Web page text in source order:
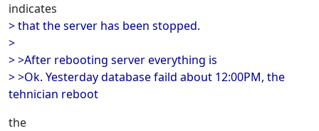
indicates
> that the server has been stopped.
>
> >After rebooting server everything is
> >Ok. Yesterday database faild about 12:00PM, the
tehnician reboot
the